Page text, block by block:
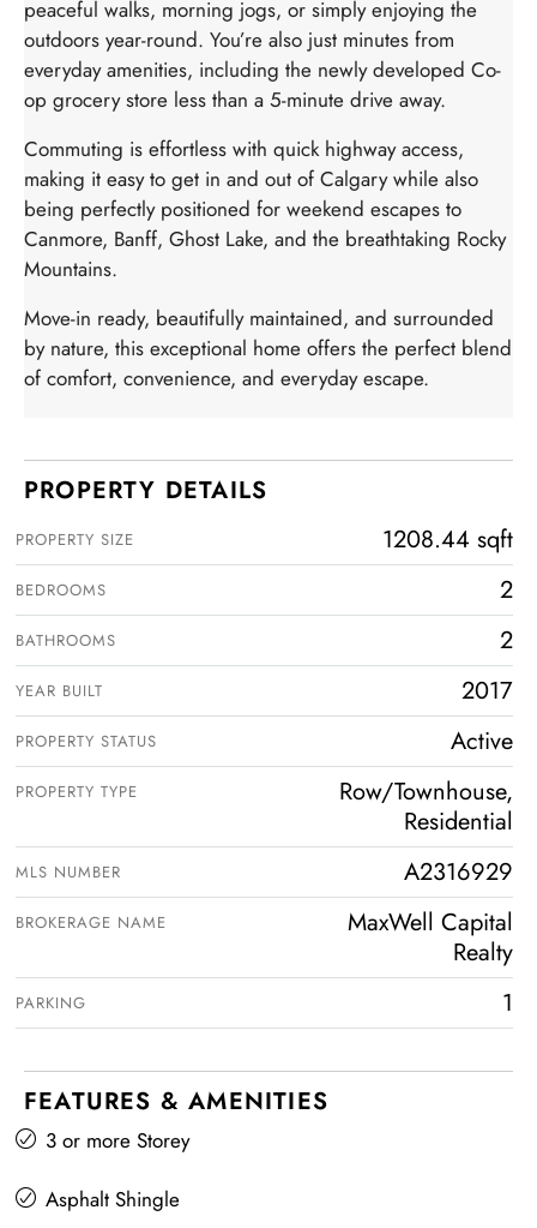
peaceful walks, morning jogs, or simply enjoying the
outdoors year-round. You’re also just minutes from
everyday amenities, including the newly developed Co-
op grocery store less than a 5-minute drive away.
Commuting is effortless with quick highway access,
making it easy to get in and out of Calgary while also
being perfectly positioned for weekend escapes to
Canmore, Banff, Ghost Lake, and the breathtaking Rocky
Mountains.
Move-in ready, beautifully maintained, and surrounded
by nature, this exceptional home offers the perfect blend
of comfort, convenience, and everyday escape.
PROPERTY DETAILS
PROPERTY SIZE 1208.44 sqft
BEDROOMS 2
BATHROOMS 2
YEAR BUILT 2017
PROPERTY STATUS Active
PROPERTY TYPE
Row/Townhouse,
Residential
MLS NUMBER A2316929
BROKERAGE NAME
MaxWell Capital
Realty
PARKING 1
FEATURES & AMENITIES
3 or more Storey
Asphalt Shingle